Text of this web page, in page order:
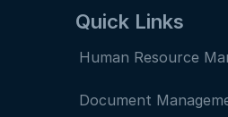
Quick Links
Human Resource
Document